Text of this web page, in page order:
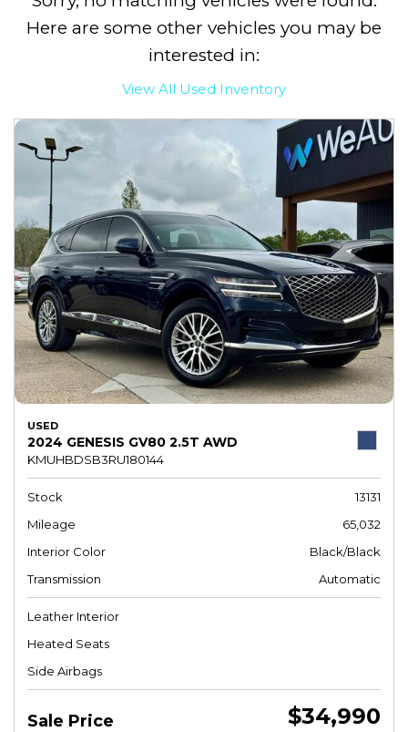
Here are some other vehicles you may be
interested in:
View All Used Inventory
USED
2024 GENESIS GV80 2.5T AWD
KMUHBDSB3RU180144
Stock
13131
Mileage
65,032
Interior Color
Black/Black
Transmission
Automatic
Leather Interior
Heated Seats
Side Airbags
Sale Price $34,990